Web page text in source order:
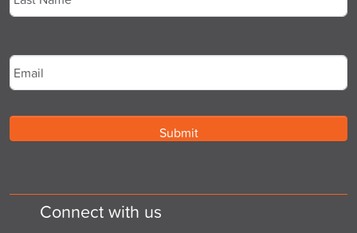
Connect with us